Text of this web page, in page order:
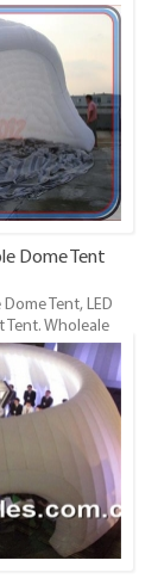
Inflatable
Tent, LED Lights
Tent is the
in the field of
tool for different
wedding,
and so on.
Dome Tent
Tent, LED
Tent. Wholeale
Inflatable
Tent, LED Lights
Tent is the
in the field of
tool for different
wedding,
and so on.